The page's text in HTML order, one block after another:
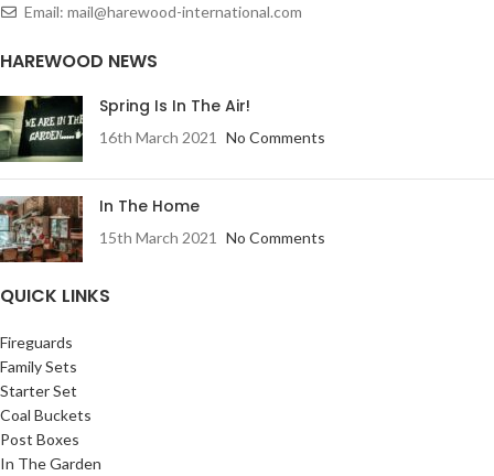
Email: mail@harewood-international.com
HAREWOOD NEWS
Spring Is In The Air!
16th March 2021 No Comments
In The Home
15th March 2021 No Comments
QUICK LINKS
Fireguards
Family Sets
Starter Set
Coal Buckets
Post Boxes
In The Garden